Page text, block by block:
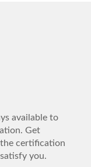
available to
Get
certification
you.